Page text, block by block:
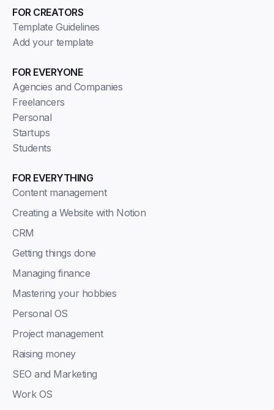
FOR EVERYONE
Agencies and Companies
Freelancers
Personal
Startups
Students
FOR EVERYTHING
Content management
Creating a Website with Notion
CRM
Getting things done
Managing finance
Mastering your hobbies
Personal OS
Project management
Raising money
SEO and Marketing
Work OS
FOR CREATORS
Template Guidelines
Add your template